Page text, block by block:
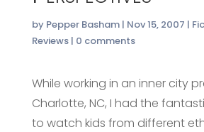
by Pepper Basham| Nov 15, 2007 |
Reviews| 0 comments
While working in an inner city
Charlotte, NC, I had the
to watch kids from different